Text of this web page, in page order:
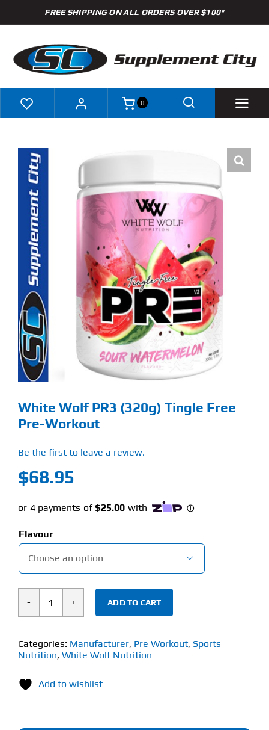
to
FREE SHIPPING ON ALL ORDERS OVER $100*
Brands
Specials
Clearance
New Arrivals
Find Our Store
Blog
My Account
About
Contact
0
White Wolf PR3 (320g) Tingle Free
Pre-Workout
Be the first to leave a review.
$68.95
Flavour

White
PR3
(320g)
Free
ADD TO CART
Categories: Manufacturer, Pre Workout, Sports
Nutrition, White Wolf Nutrition
Add to wishlist